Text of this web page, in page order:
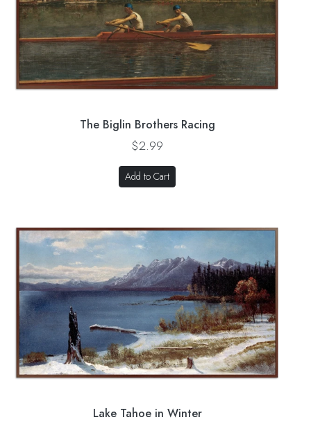
The Biglin Brothers Racing
$2.99
Add to Cart
Lake Tahoe in Winter